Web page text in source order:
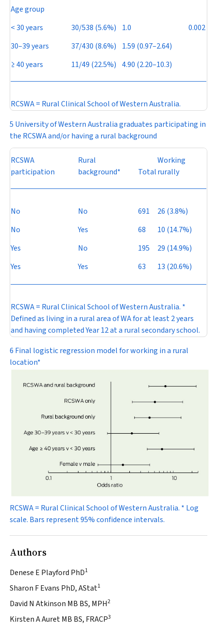
Age group
< 30 years
30/538 (5.6%) 1.0
0.002
30–39 years
37/430 (8.6%)
1.59 (0.97–2.64)
≥ 40 years
11/49 (22.5%) 4.90 (2.20–10.3)
RCSWA = Rural Clinical School of Western Australia.
5 University of Western Australia graduates participating in
the RCSWA and/or having a rural background
RCSWA
participation
Rural
background*
Total
Working
rurally
No No 691
26 (3.8%)
No
Yes 68
10 (14.7%)
Yes
No 195
29 (14.9%)
Yes
Yes 63 13 (20.6%)
RCSWA = Rural Clinical School of Western Australia. *
Defined as living in a rural area of WA for at least 2 years
and having completed Year 12 at a rural secondary school.
6 Final logistic regression model for working in a rural
location*
RCSWA = Rural Clinical School of Western Australia. * Log
scale. Bars represent 95% confidence intervals.
Authors
Denese E Playford PhD1
Sharon F Evans PhD, AStat1
David N Atkinson MB BS, MPH2
Kirsten A Auret MB BS, FRACP3